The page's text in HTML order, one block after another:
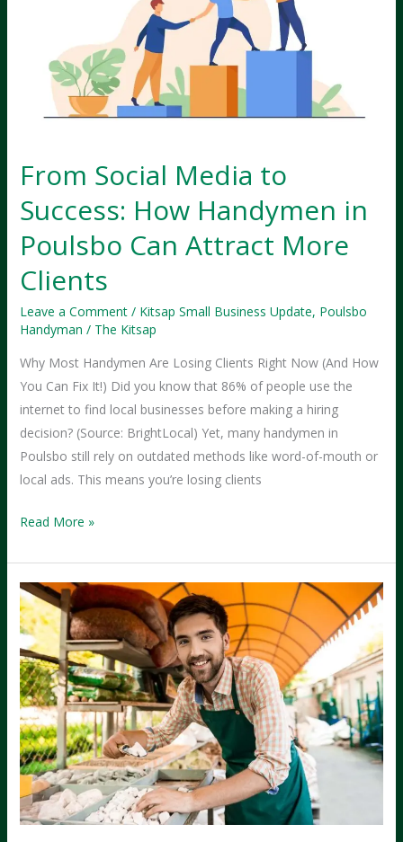
Website
From Social Media to
Success: How Handymen in
Poulsbo Can Attract More
Clients
Leave a Comment / Kitsap Small Business Update, Poulsbo
Handyman / The Kitsap
Why Most Handymen Are Losing Clients Right Now (And How
You Can Fix It!) Did you know that 86% of people use the
internet to find local businesses before making a hiring
decision? (Source: BrightLocal) Yet, many handymen in
Poulsbo still rely on outdated methods like word-of-mouth or
local ads. This means you’re losing clients
From
Media
to
Success:
How
Handymen
in
Poulsbo
Can
Attract
More
Clients
Read More »